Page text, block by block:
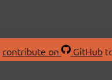
contribute on GitHub